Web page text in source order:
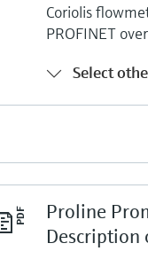
Coriolis
PROFINET
Select
Proline
Description